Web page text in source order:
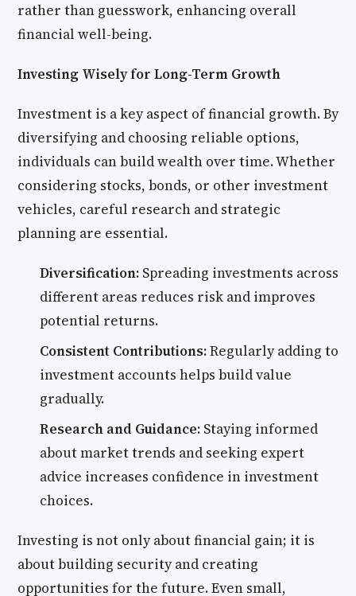
rather than guesswork, enhancing overall
financial well-being.
Investing Wisely for Long-Term Growth
Investment is a key aspect of financial growth. By
diversifying and choosing reliable options,
individuals can build wealth over time. Whether
considering stocks, bonds, or other investment
vehicles, careful research and strategic
planning are essential.
Diversification: Spreading investments across
different areas reduces risk and improves
potential returns.
Consistent Contributions:Regularly adding to
investment accounts helps build value
gradually.
Research and Guidance: Staying informed
about market trends and seeking expert
advice increases confidence in investment
choices.
Investing is not only about financial gain; it is
about building security and creating
opportunities for the future. Even small,